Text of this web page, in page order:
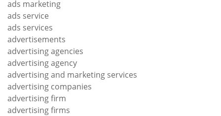
ads marketing
ads service
ads services
advertisements
advertising agencies
advertising agency
advertising and marketing services
advertising companies
advertising firm
advertising firms